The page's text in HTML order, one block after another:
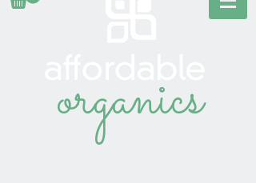
organics